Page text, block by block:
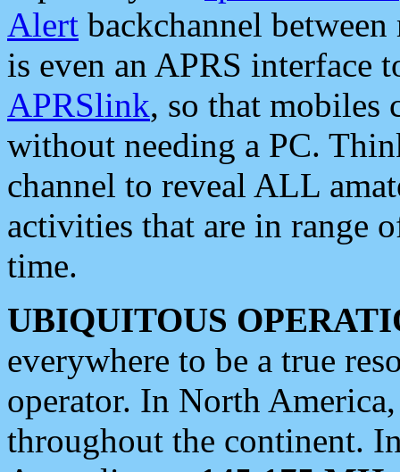
Alert backchannel
is even an APRS interface
APRSlink, so that mobiles
without needing a PC.
channel to reveal ALL
activities that are in range
time.
UBIQUITOUS
everywhere to be a true
operator. In North
throughout the continent.